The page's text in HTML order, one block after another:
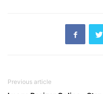
Previous article